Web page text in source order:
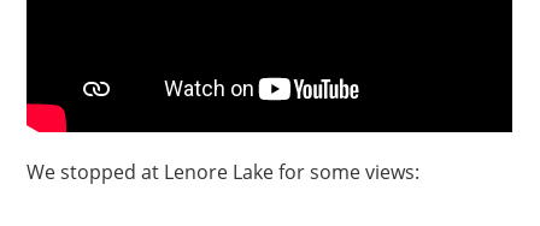
We stopped at Lenore Lake for some views: